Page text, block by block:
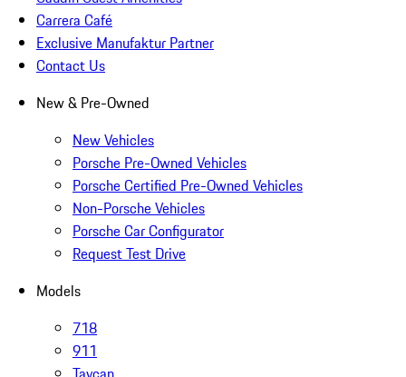
Carrera Café
Exclusive Manufaktur Partner
Contact Us
New & Pre-Owned
New Vehicles
Porsche Pre-Owned Vehicles
Porsche Certified Pre-Owned Vehicles
Non-Porsche Vehicles
Porsche Car Configurator
Request Test Drive
Models
718
911